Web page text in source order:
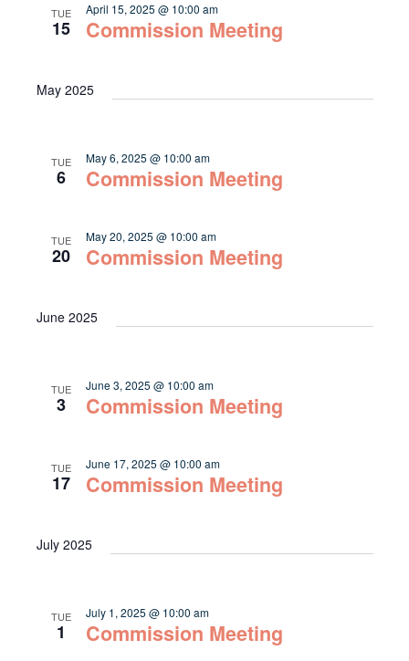
TUE
15 Commission Meeting
April 15, 2025 @ 10:00 am
May 2025
TUE
6 Commission Meeting
May 6, 2025 @ 10:00 am
TUE
20 Commission Meeting
May 20, 2025 @ 10:00 am
June 2025
TUE
3 Commission Meeting
June 3, 2025 @ 10:00 am
TUE
17 Commission Meeting
June 17, 2025 @ 10:00 am
July 2025
TUE
1 Commission Meeting
July 1, 2025 @ 10:00 am